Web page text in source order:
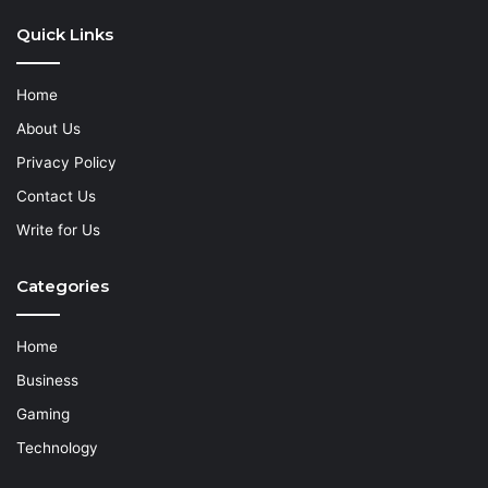
Quick Links
Home
About Us
Privacy Policy
Contact Us
Write for Us
Categories
Home
Business
Gaming
Technology